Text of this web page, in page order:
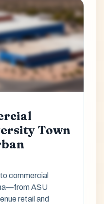
Town
commercial
ASU
retail and